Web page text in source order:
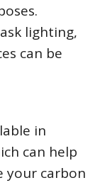
lighting,
can be
in
can help
your carbon